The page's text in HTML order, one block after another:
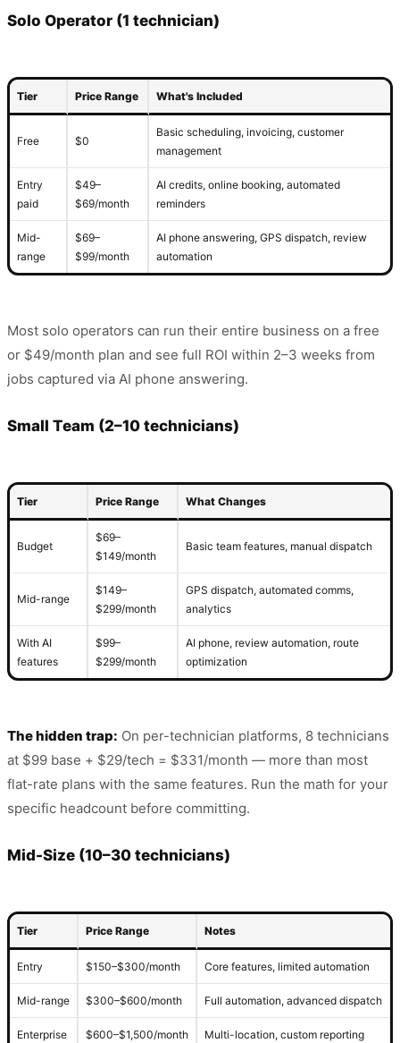
Solo Operator (1 technician)
Tier Price Range What's Included
Free $0
Basic scheduling, invoicing, customer
management
Entry
paid
$49–
$69/month
AI credits, online booking, automated
reminders
Mid-
range
$69–
$99/month
AI phone answering, GPS dispatch, review
automation
Most solo operators can run their entire business on a free
or $49/month plan and see full ROI within 2–3 weeks from
jobs captured via AI phone answering.
Small Team (2–10 technicians)
Tier Price Range What Changes
Budget
$69–
$149/month
Basic team features, manual dispatch
Mid-range
$149–
$299/month
GPS dispatch, automated comms,
analytics
With AI
features
$99–
$299/month
AI phone, review automation, route
optimization
The hidden trap: On per-technician platforms, 8 technicians
at $99 base + $29/tech = $331/month — more than most
flat-rate plans with the same features. Run the math for your
specific headcount before committing.
Mid-Size (10–30 technicians)
Tier Price Range Notes
Entry $150–$300/month Core features, limited automation
Mid-range $300–$600/month Full automation, advanced dispatch
Enterprise $600–$1,500/month Multi-location, custom reporting